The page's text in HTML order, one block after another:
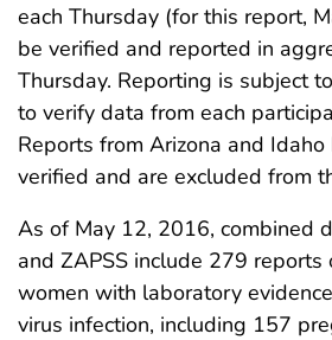
each Thursday (for this report,
be verified and reported in
Thursday. Reporting is subject
to verify data from each
Reports from Arizona and
verified and are excluded from
As of May 12, 2016, combined
and ZAPSS include 279
women with laboratory
virus infection, including 157